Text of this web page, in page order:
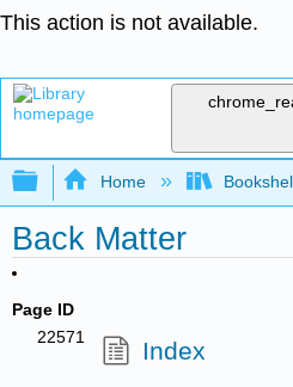
This action is not available.
Expand/collapse
Home
Back Matter
Page ID
22571
Index